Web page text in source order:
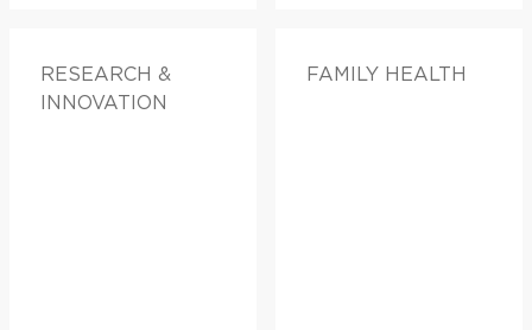
RESEARCH &
INNOVATION
FAMILY HEALTH